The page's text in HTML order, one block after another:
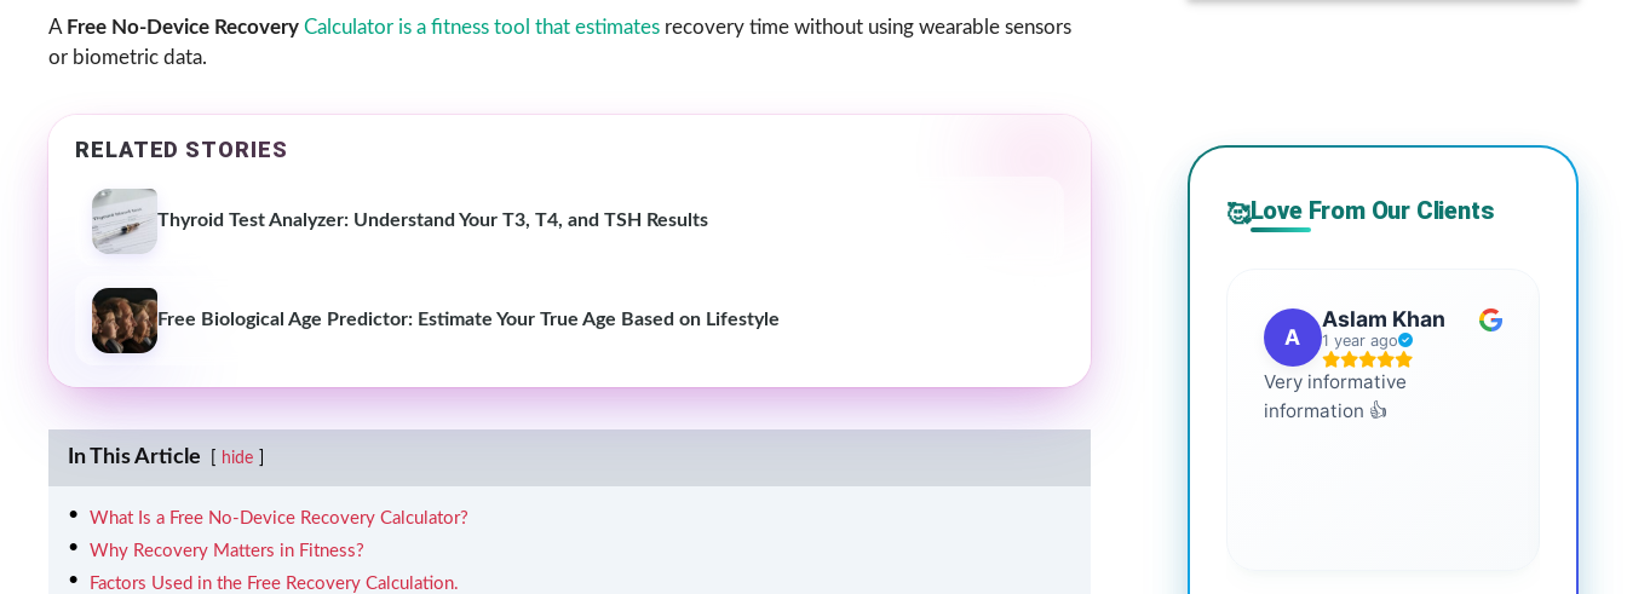
A Free No-Device Recovery Calculator is a fitness tool that estimates recovery time without using wearable sensors
or biometric data.
RELATED STORIES
Thyroid Test Analyzer: Understand Your T3, T4, and TSH Results
Free Biological Age Predictor: Estimate Your True Age Based on Lifestyle
In This Article hide
What Is a Free No-Device Recovery Calculator?
Why Recovery Matters in Fitness?
Factors Used in the Free Recovery Calculation.
🥰Love From Our Clients
A
Aslam Khan
1 year ago
Very informative
information 👍